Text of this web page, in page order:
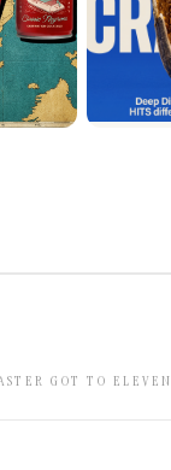
GOT TO ELEVEN